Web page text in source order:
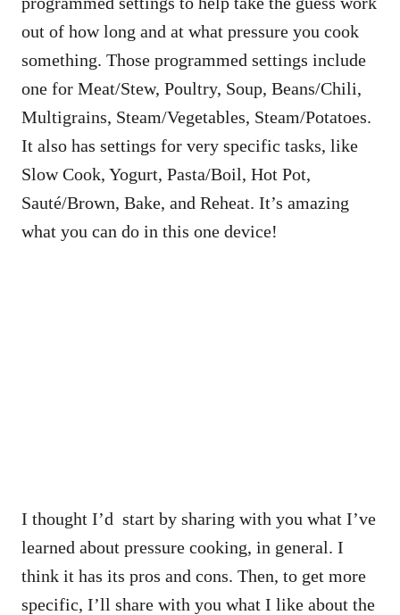
out of how long and at what pressure you cook
something. Those programmed settings include
one for Meat/Stew, Poultry, Soup, Beans/Chili,
Multigrains, Steam/Vegetables, Steam/Potatoes.
It also has settings for very specific tasks, like
Slow Cook, Yogurt, Pasta/Boil, Hot Pot,
Sauté/Brown, Bake, and Reheat. It’s amazing
what you can do in this one device!
I thought I’d start by sharing with you what I’ve
learned about pressure cooking, in general. I
think it has its pros and cons. Then, to get more
specific, I’ll share with you what I like about the